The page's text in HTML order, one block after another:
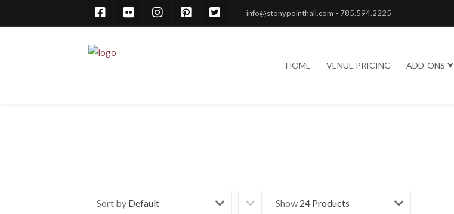
info@stonypointhall.com - 785.594.2225
HOME VENUE PRICING ADD-ONS ⮟
Sort by Default Show 24 Products